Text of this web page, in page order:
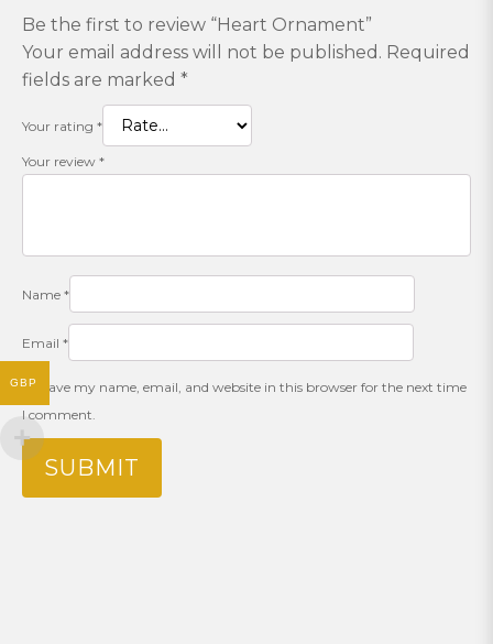
Be the first to review “Heart Ornament”
Your email address will not be published. Required
fields are marked *
Your rating *
Your review *
Name *
Email *
Save my name, email, and website in this browser for the next time
I comment.
GBP